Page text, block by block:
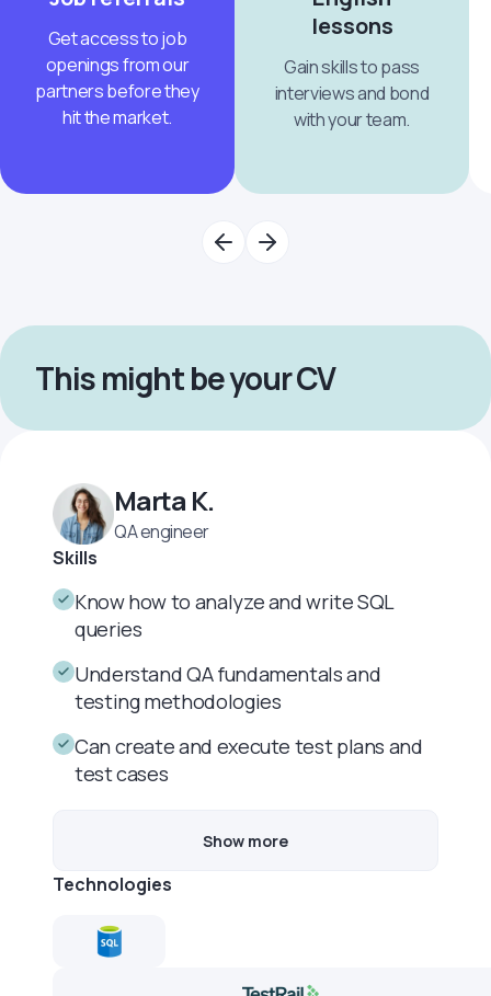
Get access to job
openings from our
partners before they
hit the market.
lessons
Gain skills to pass
interviews and bond
with your team.
This might be your CV
Marta K.
QA engineer
Skills
Know how to analyze and write SQL
queries
Understand QA fundamentals and
testing methodologies
Can create and execute test plans and
test cases
Show more
Technologies